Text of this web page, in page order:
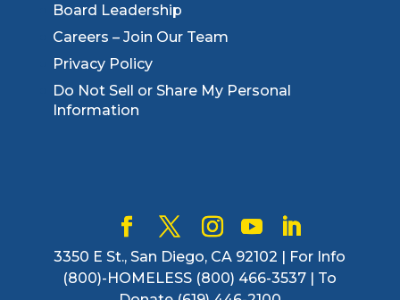
Board Leadership
Careers – Join Our Team
Privacy Policy
Do Not Sell or Share My Personal
Information
3350 E St., San Diego, CA 92102 | For Info
(800)-HOMELESS (800) 466-3537 | To